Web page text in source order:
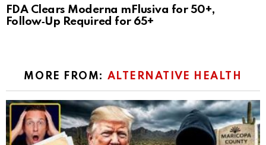
FDA Clears Moderna mFlusiva for 50+,
Follow‑Up Required for 65+
MORE FROM: ALTERNATIVE HEALTH